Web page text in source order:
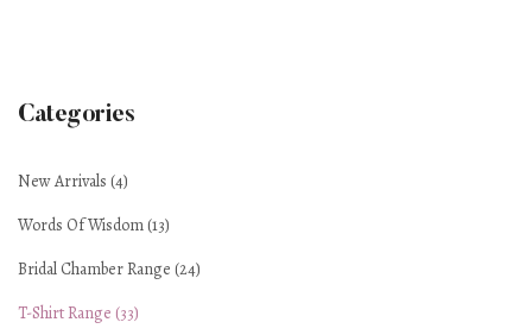
Categories
New Arrivals (4)
Words Of Wisdom (13)
Bridal Chamber Range (24)
T-Shirt Range (33)